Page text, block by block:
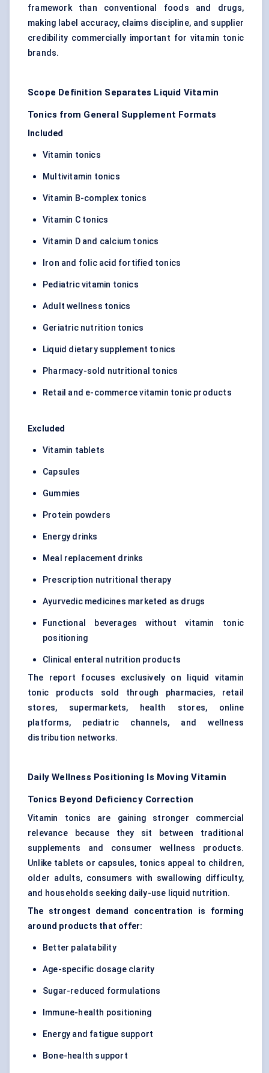
framework than conventional foods and drugs,
making label accuracy, claims discipline, and supplier
credibility commercially important for vitamin tonic
brands.
Scope Definition Separates Liquid Vitamin
Tonics from General Supplement Formats
Included
Vitamin tonics
Multivitamin tonics
Vitamin B-complex tonics
Vitamin C tonics
Vitamin D and calcium tonics
Iron and folic acid fortified tonics
Pediatric vitamin tonics
Adult wellness tonics
Geriatric nutrition tonics
Liquid dietary supplement tonics
Pharmacy-sold nutritional tonics
Retail and e-commerce vitamin tonic products
Excluded
Vitamin tablets
Capsules
Gummies
Protein powders
Energy drinks
Meal replacement drinks
Prescription nutritional therapy
Ayurvedic medicines marketed as drugs
Functional beverages without vitamin tonic
positioning
Clinical enteral nutrition products
The report focuses exclusively on liquid vitamin
tonic products sold through pharmacies, retail
stores, supermarkets, health stores, online
platforms, pediatric channels, and wellness
distribution networks.
Daily Wellness Positioning Is Moving Vitamin
Tonics Beyond Deficiency Correction
Vitamin tonics are gaining stronger commercial
relevance because they sit between traditional
supplements and consumer wellness products.
Unlike tablets or capsules, tonics appeal to children,
older adults, consumers with swallowing difficulty,
and households seeking daily-use liquid nutrition.
The strongest demand concentration is forming
around products that offer:
Better palatability
Age-specific dosage clarity
Sugar-reduced formulations
Immune-health positioning
Energy and fatigue support
Bone-health support